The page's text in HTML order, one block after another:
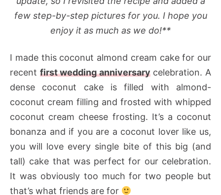
few step-by-step pictures for you. I hope you
enjoy it as much as we do!**
I made this coconut almond cream cake for our
recent first wedding anniversarycelebration. A
dense coconut cake is filled with almond-
coconut cream filling and frosted with whipped
coconut cream cheese frosting. It’s a coconut
bonanza and if you are a coconut lover like us,
you will love every single bite of this big (and
tall) cake that was perfect for our celebration.
It was obviously too much for two people but
that’s what friends are for